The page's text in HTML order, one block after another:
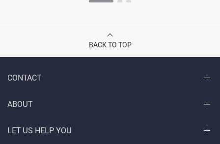
BACK TO TOP
CONTACT
ABOUT
LET US HELP YOU